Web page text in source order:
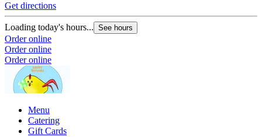
Get directions
Loading today's hours... See hours
Order online
Order online
Order online
Menu
Catering
Gift Cards